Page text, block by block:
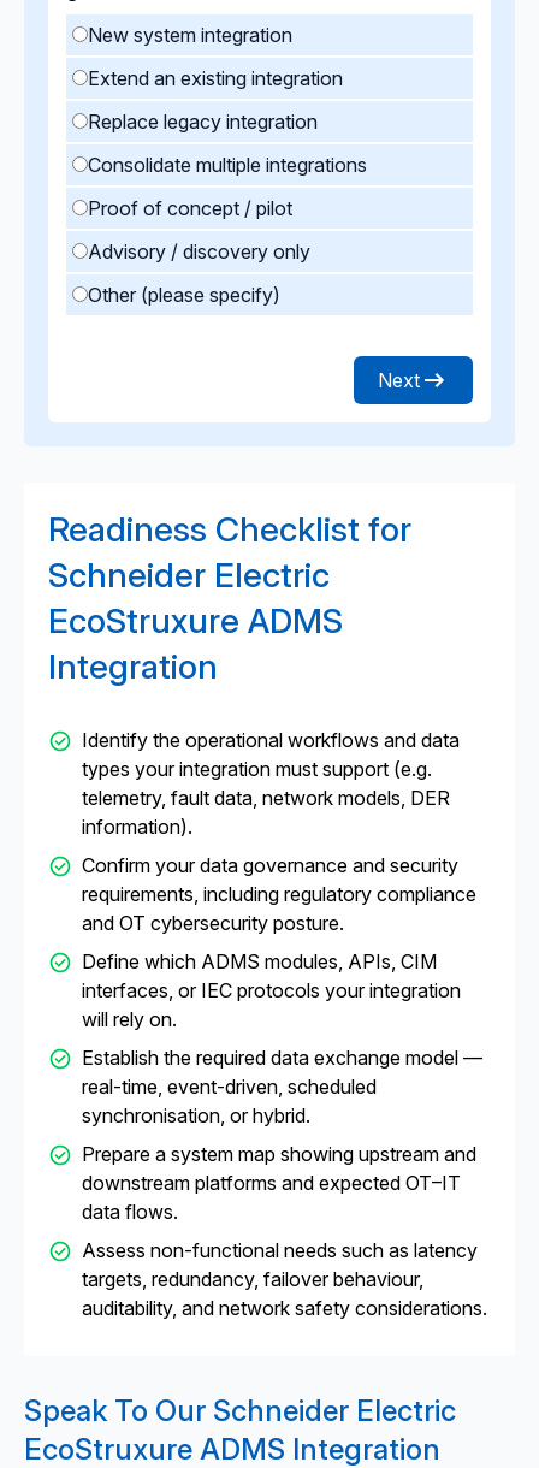
New system integration
Extend an existing integration
Replace legacy integration
Consolidate multiple integrations
Proof of concept / pilot
Advisory / discovery only
Other (please specify)
Next
Readiness Checklist for
Schneider Electric
EcoStruxure ADMS
Integration
Identify the operational workflows and data
types your integration must support (e.g.
telemetry, fault data, network models, DER
information).
Confirm your data governance and security
requirements, including regulatory compliance
and OT cybersecurity posture.
Define which ADMS modules, APIs, CIM
interfaces, or IEC protocols your integration
will rely on.
Establish the required data exchange model —
real-time, event-driven, scheduled
synchronisation, or hybrid.
Prepare a system map showing upstream and
downstream platforms and expected OT–IT
data flows.
Assess non-functional needs such as latency
targets, redundancy, failover behaviour,
auditability, and network safety considerations.
Speak To Our Schneider Electric
EcoStruxure ADMS Integration